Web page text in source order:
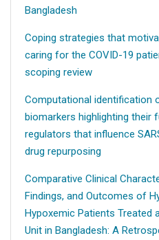
Bangladesh
Coping strategies that
caring for the COVID-19
scoping review
Computational identification
biomarkers highlighting their
regulators that influence
drug repurposing
Comparative Clinical
Findings, and Outcomes of
Hypoxemic Patients Treated
Unit in Bangladesh: A